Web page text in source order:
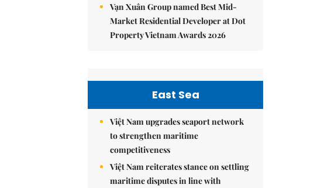
Vạn Xuân Group named Best Mid-
Market Residential Developer at Dot
Property Vietnam Awards 2026
East Sea
Việt Nam upgrades seaport network
to strengthen maritime
competitiveness
Việt Nam reiterates stance on settling
maritime disputes in line with